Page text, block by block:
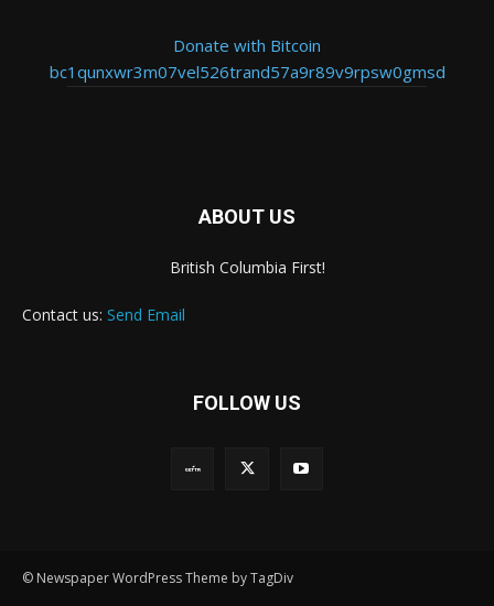
Donate with Bitcoin
bc1qunxwr3m07vel526trand57a9r89v9rpsw0gmsd
ABOUT US
British Columbia First!
Contact us: Send Email
FOLLOW US
© Newspaper WordPress Theme by TagDiv